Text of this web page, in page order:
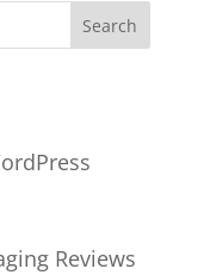
Search
Reviews